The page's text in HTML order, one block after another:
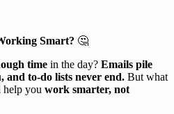
Smart? 🤔
time in the day? Emails pile
and to-do lists never end. But what
help you work smarter, not